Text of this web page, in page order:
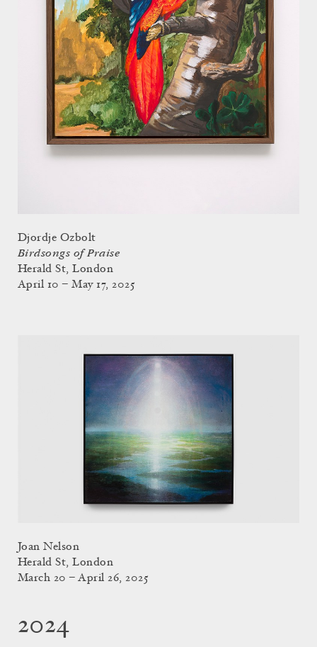
Djordje Ozbolt
Birdsongs of Praise
Herald St, London
April 10 – May 17, 2025
Joan Nelson
Herald St, London
March 20 – April 26, 2025
2024